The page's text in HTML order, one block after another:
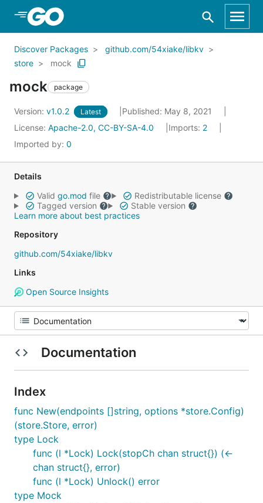
Skip to Main Content
Discover Packages
github.com/54xiake/libkv
store
mock
mock package
Version: v1.0.2 Latest
Published: May 8, 2021
License: Apache-2.0, CC-BY-SA-4.0 Imports: 2
Imported by: 0
Details
Valid go.mod file
Redistributable license
Tagged version
Stable version
Learn more about best practices
Repository
github.com/54xiake/libkv
Links
Open Source Insights
Documentation
Index
func New(endpoints []string, options *store.Config)
(store.Store, error)
type Lock
func (l *Lock) Lock(stopCh chan struct{}) (<-
chan struct{}, error)
func (l *Lock) Unlock() error
type Mock